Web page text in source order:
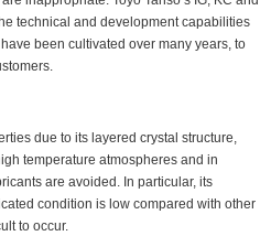
technical and development capabilities
been cultivated over many years, to
due to its layered crystal structure,
temperature atmospheres and in
are avoided. In particular, its
condition is low compared with other
to occur.